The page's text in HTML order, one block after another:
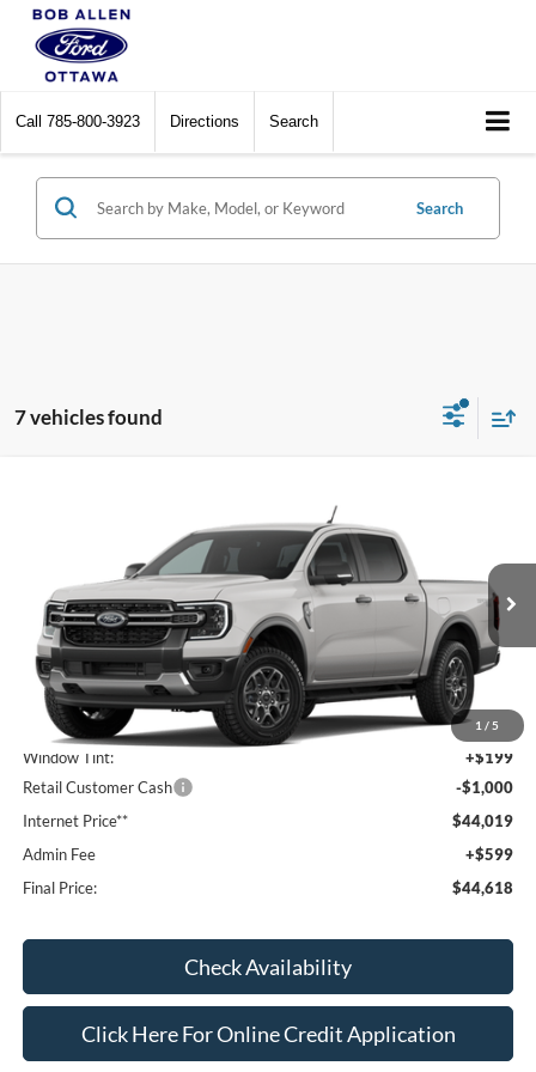
Call 785-800-3923 Directions Search
Search
7 vehicles found
1 / 5
1FTER4HH2TLE45663Stock: Model:R4H
In Transit Ext.
Less
MSRP:
$44,820
Window Tint:
+$199
Retail Customer Cash
-$1,000
Internet Price**
$44,019
Admin Fee
+$599
Final Price:
$44,618
Check Availability
Click Here For Online Credit Application